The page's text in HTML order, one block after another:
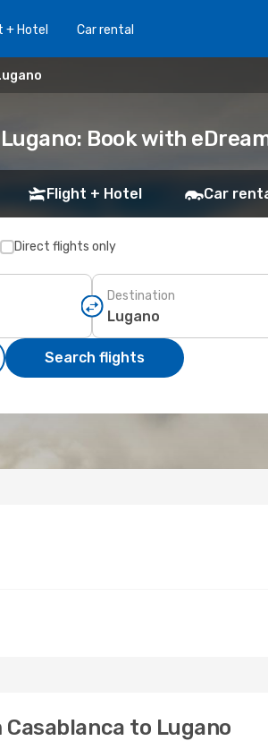
+ Hotel Car rental
Book with
Flight + Hotel Car
Direct flights only
Destination
Search flights
to Lugano